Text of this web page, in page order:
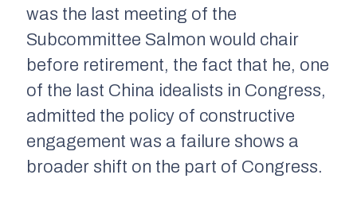
was the last meeting of the
Subcommittee Salmon would chair
before retirement, the fact that he, one
of the last China idealists in Congress,
admitted the policy of constructive
engagement was a failure shows a
broader shift on the part of Congress.